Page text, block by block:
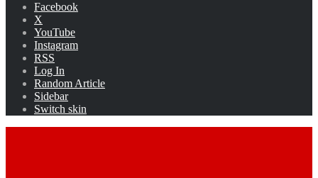
Facebook
X
YouTube
Instagram
RSS
Log In
Random Article
Sidebar
Switch skin